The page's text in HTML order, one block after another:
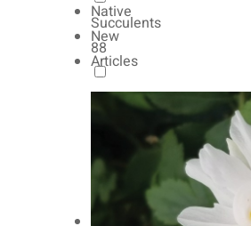
Succulents
88
Autumn Color
Natives
154
Native
New
Articles